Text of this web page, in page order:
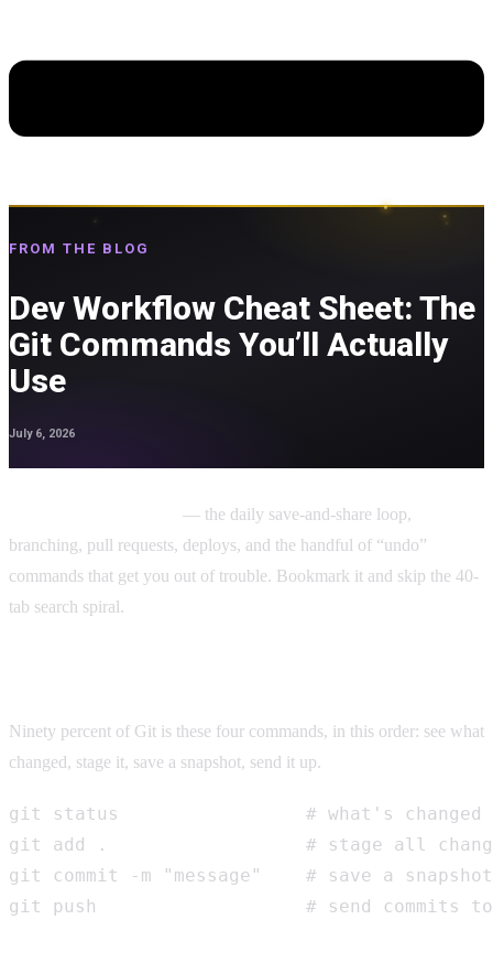
FROM THE BLOG
Dev Workflow Cheat Sheet: The
Git Commands You’ll Actually
Use
July 6, 2026
— the daily save-and-share loop,
branching, pull requests, deploys, and the handful of “undo”
commands that get you out of trouble. Bookmark it and skip the 40-
tab search spiral.
Ninety percent of Git is these four commands, in this order: see what
changed, stage it, save a snapshot, send it up.
git status                 # what's changed
git add .                  # stage all
git commit -m "message"    # save a snapshot
git push                   # send commits to